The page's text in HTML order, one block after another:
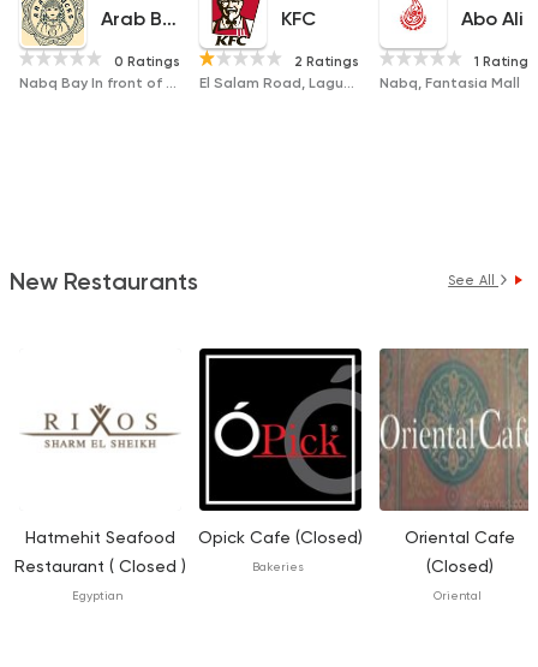
Arab Bucks
0 Ratings
KFC
2 Ratings
Abo Ali
1 Ratings
Nabq, Fantasia Mall
New Restaurants See All
Hatmehit Seafood
Restaurant ( Closed )
Egyptian
Opick Cafe (Closed)
Bakeries
Oriental Cafe
(Closed)
Oriental